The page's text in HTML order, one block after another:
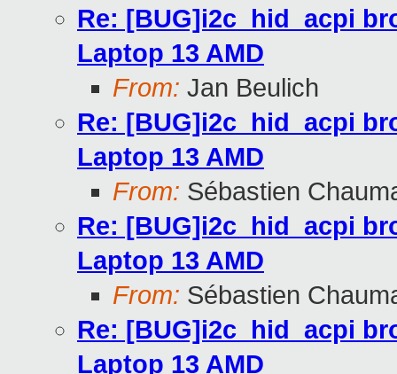
Re: [BUG]i2c_hid_acpi
Laptop 13 AMD
From: Jan Beulich
Re: [BUG]i2c_hid_acpi
Laptop 13 AMD
From: Sébastien
Re: [BUG]i2c_hid_acpi
Laptop 13 AMD
From: Sébastien
Re: [BUG]i2c_hid_acpi
Laptop 13 AMD